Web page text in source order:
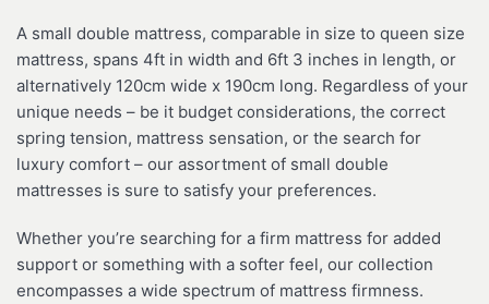
A small double mattress, comparable in size to queen size
mattress, spans 4ft in width and 6ft 3 inches in length, or
alternatively 120cm wide x 190cm long. Regardless of your
unique needs – be it budget considerations, the correct
spring tension, mattress sensation, or the search for
luxury comfort – our assortment of small double
mattresses is sure to satisfy your preferences.
Whether you’re searching for a firm mattress for added
support or something with a softer feel, our collection
encompasses a wide spectrum of mattress firmness.